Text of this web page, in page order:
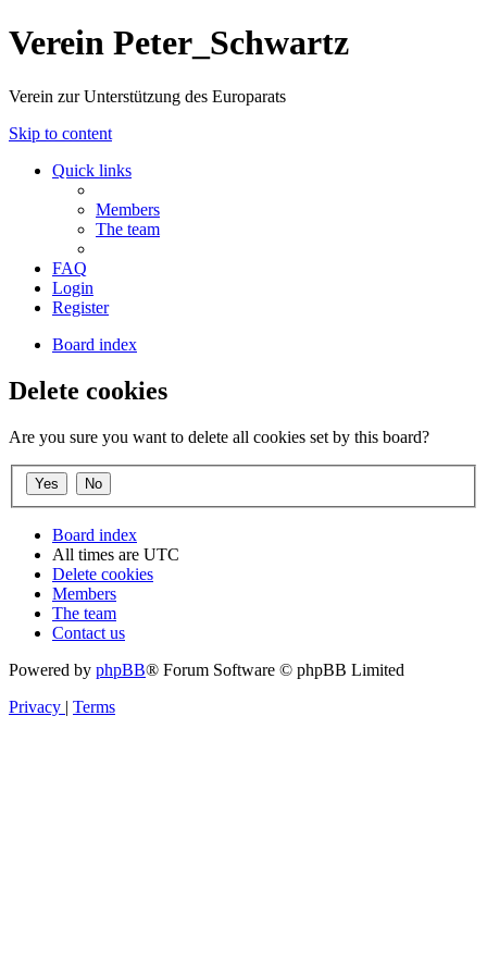
Verein Peter_Schwartz
Verein zur Unterstützung des Europarats
Skip to content
Quick links
Members
The team
FAQ
Login
Register
Board index
Delete cookies
Are you sure you want to delete all cookies set by this board?
Board index
All times are UTC
Delete cookies
Members
The team
Contact us
Powered by phpBB® Forum Software © phpBB Limited
Privacy | Terms